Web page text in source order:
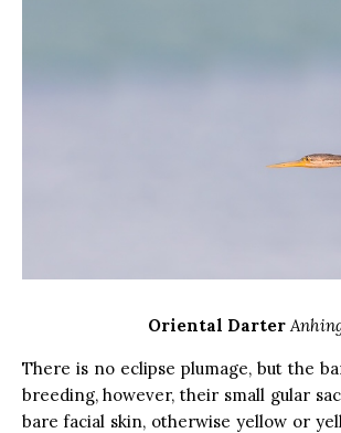
Oriental Darter
There is no eclipse plumage, but the
breeding, however, their small gular
bare facial skin, otherwise yellow or